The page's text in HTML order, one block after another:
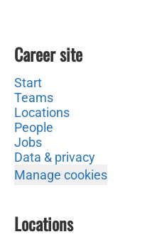
Career site
Start
Teams
Locations
People
Jobs
Data & privacy
Manage cookies
Locations